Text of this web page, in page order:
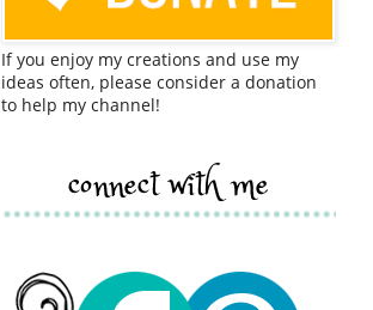
If you enjoy my creations and use my
ideas often, please consider a donation
to help my channel!
connect with me